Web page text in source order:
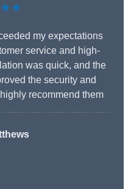
my expectations
service and high-
was quick, and the
the security and
recommend them